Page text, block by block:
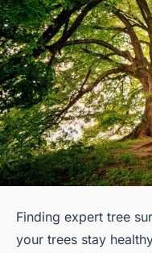
Finding expert tree
your trees stay